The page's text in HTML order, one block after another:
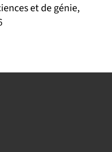
et de génie,